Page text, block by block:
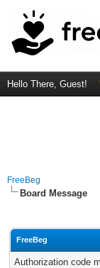
Hello There, Guest!
FreeBeg
Board Message
FreeBeg
Authorization code